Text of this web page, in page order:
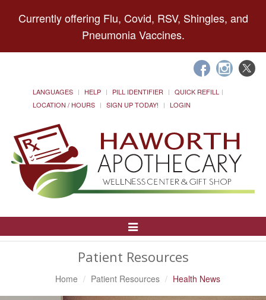
Currently offering Flu, Covid, RSV, Shingles, and
Pneumonia Vaccines.
LANGUAGES HELP PILL IDENTIFIER
QUICK REFILL
LOCATION / HOURS
SIGN UP TODAY! LOGIN
Toggle
Patient Resources
Home Patient Resources Health News